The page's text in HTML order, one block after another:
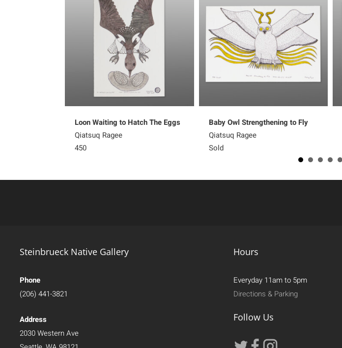
Loon Waiting to Hatch The Eggs
Qiatsuq Ragee
450
Baby Owl Strengthening to Fly
Qiatsuq Ragee
Sold
Steinbrueck Native Gallery
Phone
(206) 441-3821
Address
2030 Western Ave
Hours
Everyday 11am to 5pm
Directions & Parking
Follow Us